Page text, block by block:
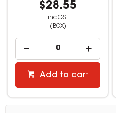
$28.55
inc GST
(BOX)
Add to cart